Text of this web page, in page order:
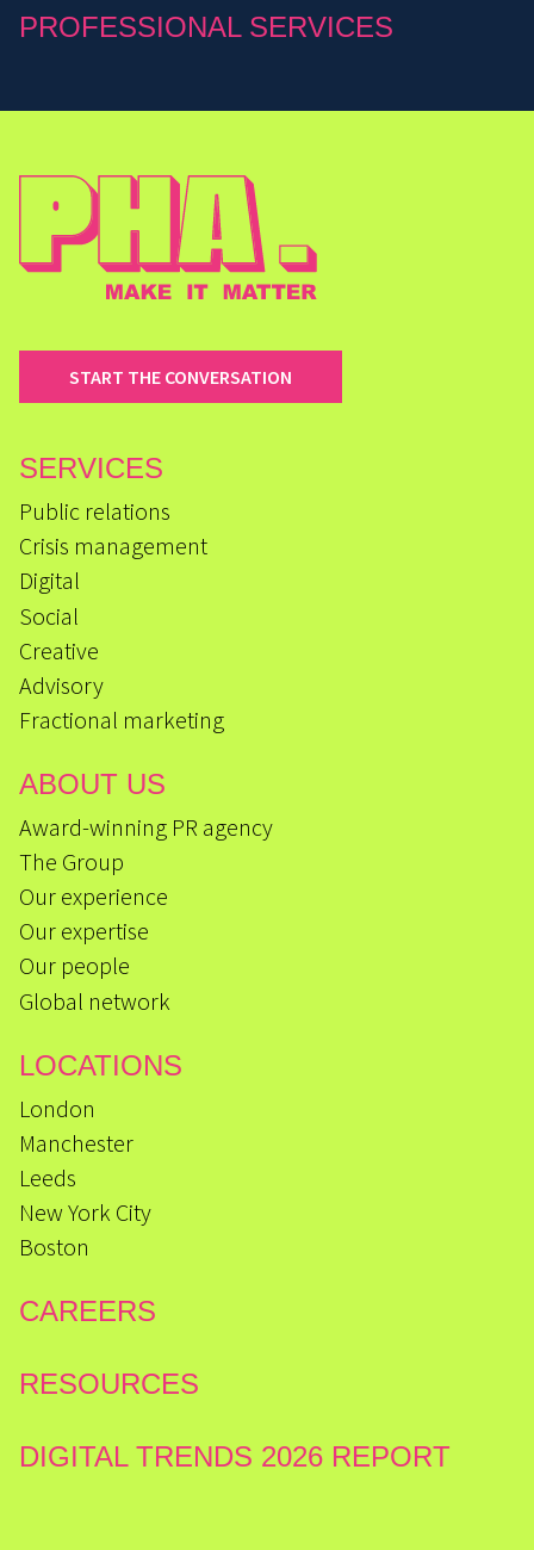
PROFESSIONAL SERVICES
START THE CONVERSATION
SERVICES
Public relations
Crisis management
Digital
Social
Creative
Advisory
Fractional marketing
ABOUT US
Award-winning PR agency
The Group
Our experience
Our expertise
Our people
Global network
LOCATIONS
London
Manchester
Leeds
New York City
Boston
CAREERS
RESOURCES
DIGITAL TRENDS 2026 REPORT